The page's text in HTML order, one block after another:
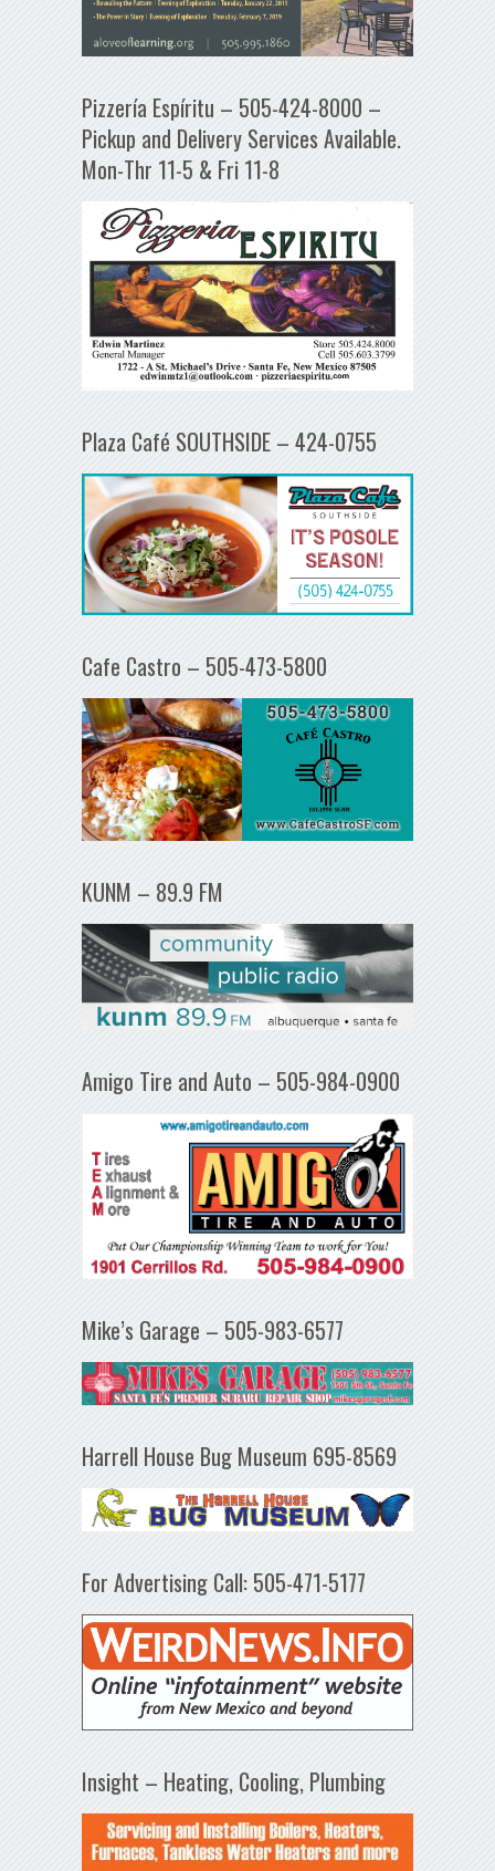
Pizzería Espíritu – 505-424-8000 –
Pickup and Delivery Services Available.
Mon-Thr 11-5 & Fri 11-8
Plaza Café SOUTHSIDE – 424-0755
Cafe Castro – 505-473-5800
KUNM – 89.9 FM
Amigo Tire and Auto – 505-984-0900
Mike’s Garage – 505-983-6577
Harrell House Bug Museum 695-8569
For Advertising Call: 505-471-5177
Insight – Heating, Cooling, Plumbing